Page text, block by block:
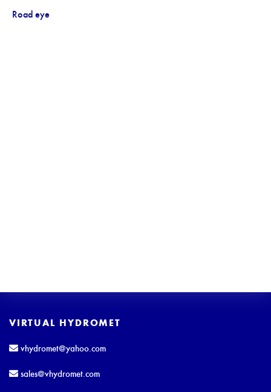
Road eye
VIRTUAL HYDROMET
vhydromet@yahoo.com
sales@vhydromet.com